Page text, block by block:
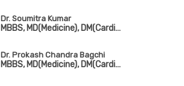
Dr. Soumitra Kumar
MBBS, MD(Medicine), DM(Cardio), FCSI, FACC, FESC, FSCAI, FICC, FICP, FIAE
Dr. Prokash Chandra Bagchi
MBBS, MD(Medicine), DM(Cardiology)